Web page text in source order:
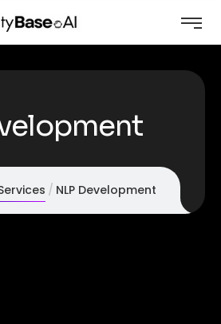
NLP Development